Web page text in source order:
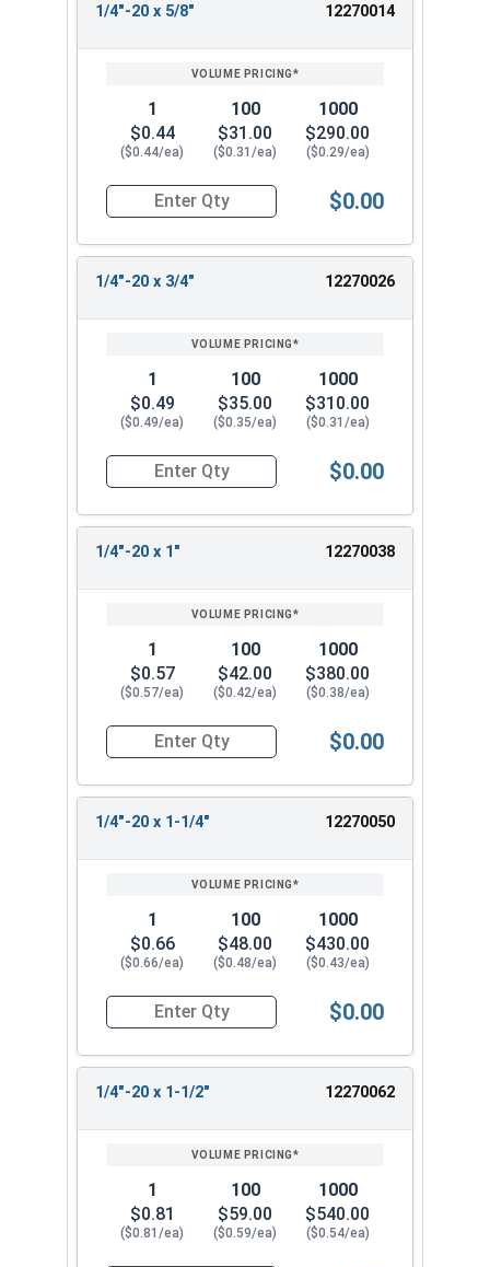
1/4"-20 x 5/8" 12270014
1
$0.44
($0.44/ea)
100
$31.00
($0.31/ea)
1000
$290.00
($0.29/ea)
Quantity for Socket Cap Screws, Flat Head,
$0.00
1/4"-20 x 3/4" 12270026
1
$0.49
($0.49/ea)
100
$35.00
($0.35/ea)
1000
$310.00
($0.31/ea)
Quantity for Socket Cap Screws, Flat Head,
$0.00
1/4"-20 x 1" 12270038
1
$0.57
($0.57/ea)
100
$42.00
($0.42/ea)
1000
$380.00
($0.38/ea)
Quantity for Socket Cap Screws, Flat Head,
$0.00
1/4"-20 x 1-1/4" 12270050
1
$0.66
($0.66/ea)
100
$48.00
($0.48/ea)
1000
$430.00
($0.43/ea)
Quantity for Socket Cap Screws, Flat Head,
$0.00
1/4"-20 x 1-1/2" 12270062
1
$0.81
($0.81/ea)
100
$59.00
($0.59/ea)
1000
$540.00
($0.54/ea)